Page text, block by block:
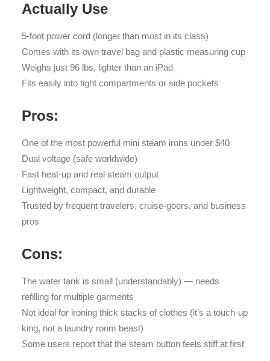
Actually Use
5-foot power cord (longer than most in its class)
Comes with its own travel bag and plastic measuring cup
Weighs just 96 lbs, lighter than an iPad
Fits easily into tight compartments or side pockets
Pros:
One of the most powerful mini steam irons under $40
Dual voltage (safe worldwide)
Fast heat-up and real steam output
Lightweight, compact, and durable
Trusted by frequent travelers, cruise-goers, and business
pros
Cons:
The water tank is small (understandably) — needs
refilling for multiple garments
Not ideal for ironing thick stacks of clothes (it’s a touch-up
king, not a laundry room beast)
Some users report that the steam button feels stiff at first